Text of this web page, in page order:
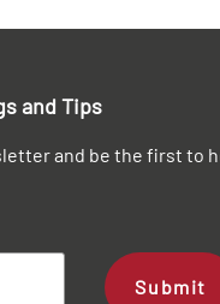
and Tips
and be the first to
Submit